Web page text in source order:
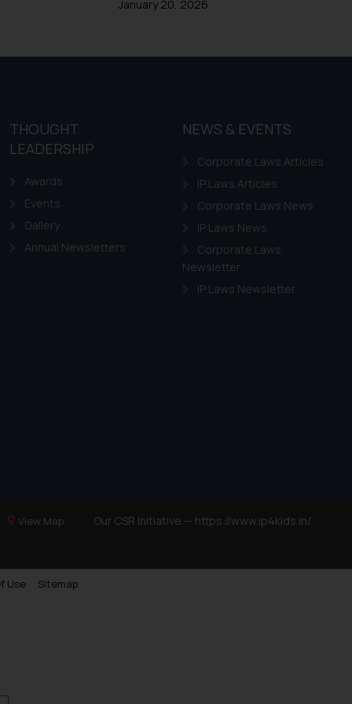
Trademarks in Norway
Trademarks in Sweden
Trademarks in Switzerland
Trademarks in Vietnam
Trademarks in Israel
Trademarks in Nicaragua
January 20, 2026
THOUGHT
LEADERSHIP
Awards
Events
Gallery
Annual Newsletters
NEWS & EVENTS
Corporate Laws Articles
IP Laws Articles
Corporate Laws News
IP Laws News
Corporate Laws
Newsletter
IP Laws Newsletter
View Map Our CSR Initiative — https://www.ip4kids.in/
Use Sitemap